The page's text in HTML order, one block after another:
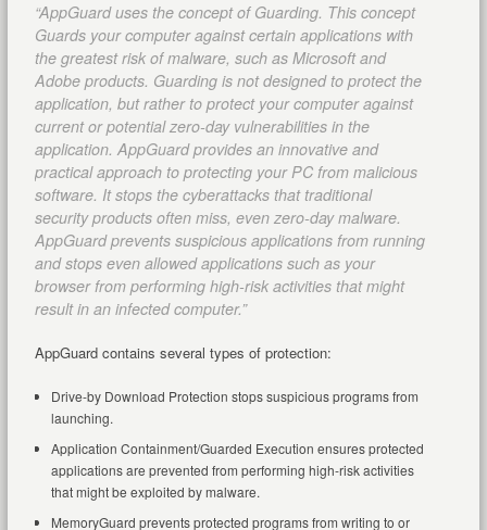
“AppGuard uses the concept of Guarding. This concept
Guards your computer against certain applications with
the greatest risk of malware, such as Microsoft and
Adobe products. Guarding is not designed to protect the
application, but rather to protect your computer against
current or potential zero-day vulnerabilities in the
application. AppGuard provides an innovative and
practical approach to protecting your PC from malicious
software. It stops the cyberattacks that traditional
security products often miss, even zero-day malware.
AppGuard prevents suspicious applications from running
and stops even allowed applications such as your
browser from performing high-risk activities that might
result in an infected computer.”
AppGuard contains several types of protection:
Drive-by Download Protection stops suspicious programs from
launching.
Application Containment/Guarded Execution ensures protected
applications are prevented from performing high-risk activities
that might be exploited by malware.
MemoryGuard prevents protected programs from writing to or